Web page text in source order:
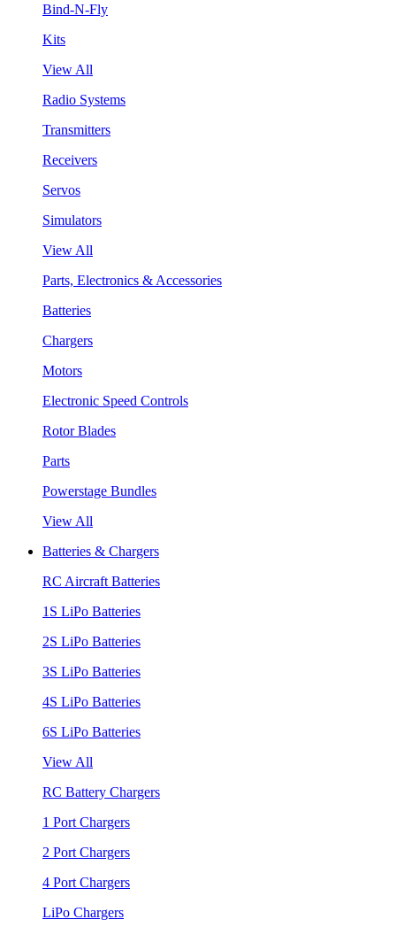
Bind-N-Fly
Kits
View All
Radio Systems
Transmitters
Receivers
Servos
Simulators
View All
Parts, Electronics & Accessories
Batteries
Chargers
Motors
Electronic Speed Controls
Rotor Blades
Parts
Powerstage Bundles
View All
Batteries & Chargers
RC Aircraft Batteries
1S LiPo Batteries
2S LiPo Batteries
3S LiPo Batteries
4S LiPo Batteries
6S LiPo Batteries
View All
RC Battery Chargers
1 Port Chargers
2 Port Chargers
4 Port Chargers
LiPo Chargers